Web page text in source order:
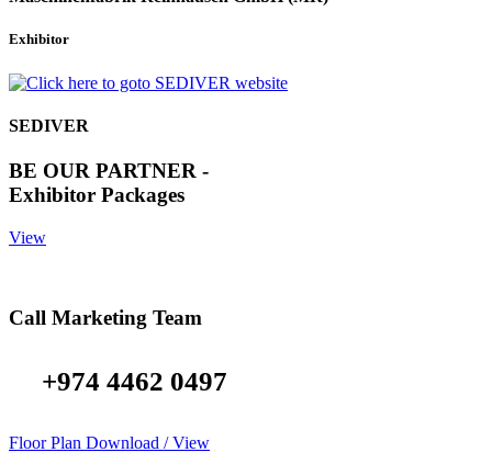
Exhibitor
SEDIVER
BE OUR PARTNER -
Exhibitor Packages
View
Call Marketing Team
+974 4462 0497
Floor Plan Download / View